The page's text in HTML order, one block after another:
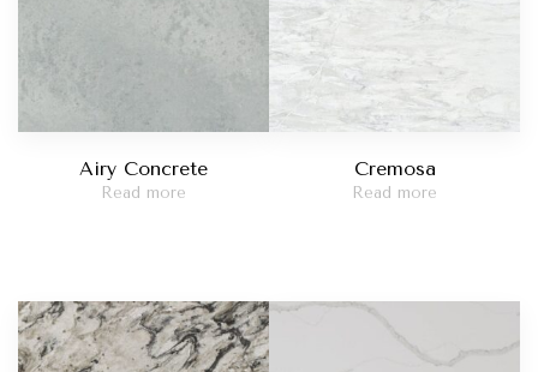
Airy Concrete
Read more
Cremosa
Read more